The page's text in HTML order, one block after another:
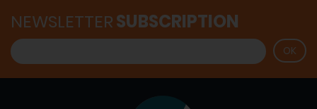
NEWSLETTERSUBSCRIPTION